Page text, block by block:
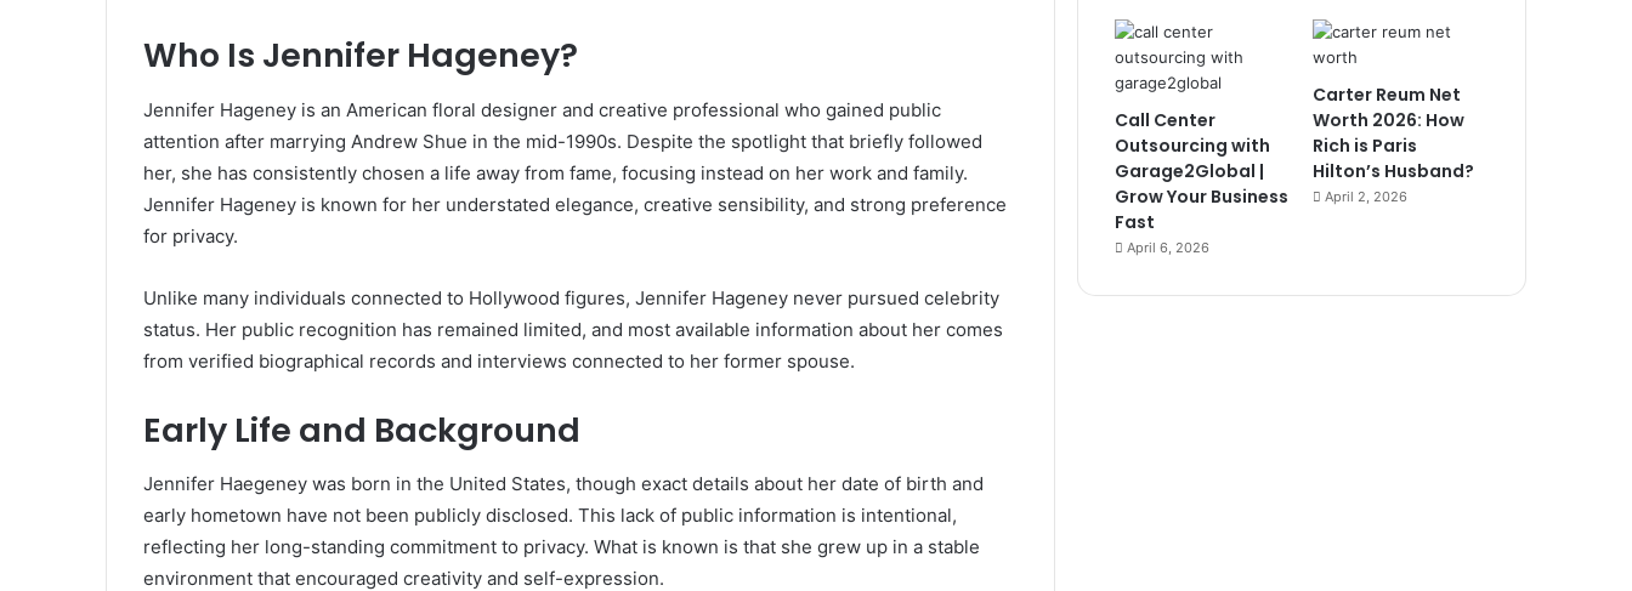
Who Is Jennifer Hageney?
Jennifer Hageney is an American floral designer and creative professional who gained public
attention after marrying Andrew Shue in the mid-1990s. Despite the spotlight that briefly followed
her, she has consistently chosen a life away from fame, focusing instead on her work and family.
Jennifer Hageney is known for her understated elegance, creative sensibility, and strong preference
for privacy.
Unlike many individuals connected to Hollywood figures, Jennifer Hageney never pursued celebrity
status. Her public recognition has remained limited, and most available information about her comes
from verified biographical records and interviews connected to her former spouse.
Early Life and Background
Jennifer Haegeney was born in the United States, though exact details about her date of birth and
early hometown have not been publicly disclosed. This lack of public information is intentional,
reflecting her long-standing commitment to privacy. What is known is that she grew up in a stable
environment that encouraged creativity and self-expression.
Call Center
Outsourcing with
Garage2Global |
Grow Your Business
Fast
April 6, 2026
Carter Reum Net
Worth 2026: How
Rich is Paris
Hilton’s Husband?
April 2, 2026